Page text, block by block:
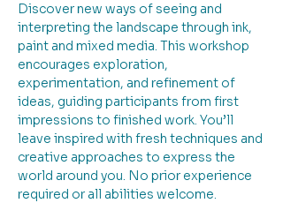
Discover new ways of seeing and
interpreting the landscape through ink,
paint and mixed media. This workshop
encourages exploration,
experimentation, and refinement of
ideas, guiding participants from first
impressions to finished work. You’ll
leave inspired with fresh techniques and
creative approaches to express the
world around you. No prior experience
required or all abilities welcome.